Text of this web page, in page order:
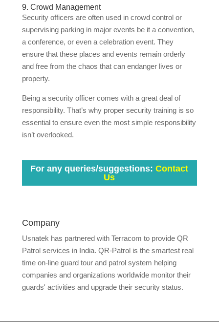
9. Crowd Management
Security officers are often used in crowd control or
supervising parking in major events be it a convention,
a conference, or even a celebration event. They
ensure that these places and events remain orderly
and free from the chaos that can endanger lives or
property.
Being a security officer comes with a great deal of
responsibility. That’s why proper security training is so
essential to ensure even the most simple responsibility
isn’t overlooked.
For any queries/suggestions:Contact
Us
Company
Usnatek has partnered with Terracom to provide QR
Patrol services in India. QR-Patrol is the smartest real
time on-line guard tour and patrol system helping
companies and organizations worldwide monitor their
guards' activities and upgrade their security status.